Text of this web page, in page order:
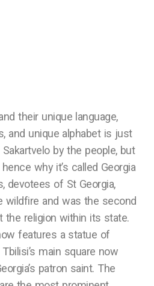
their unique language,
and unique alphabet is just
by the people, but
why it’s called Georgia
devotees of St Georgia,
wildfire and was the second
the religion within its state.
features a statue of
Tbilisi’s main square now
patron saint. The